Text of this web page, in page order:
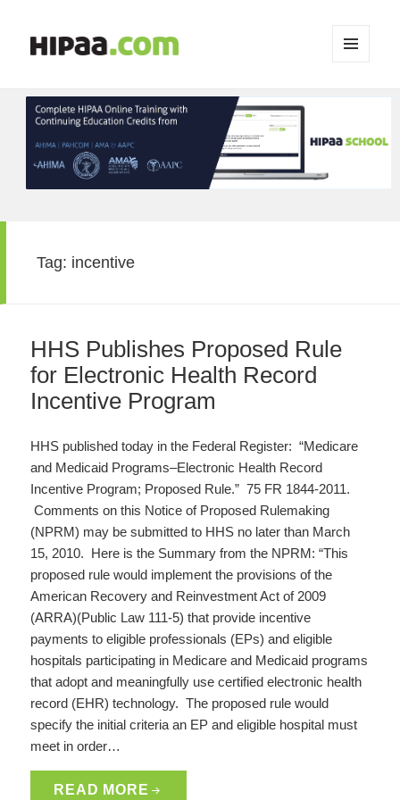
WIDGETS
Tag: incentive
HHS Publishes Proposed Rule
for Electronic Health Record
Incentive Program
HHS published today in the Federal Register: “Medicare
and Medicaid Programs–Electronic Health Record
Incentive Program; Proposed Rule.” 75 FR 1844-2011.
Comments on this Notice of Proposed Rulemaking
(NPRM) may be submitted to HHS no later than March
15, 2010. Here is the Summary from the NPRM: “This
proposed rule would implement the provisions of the
American Recovery and Reinvestment Act of 2009
(ARRA)(Public Law 111-5) that provide incentive
payments to eligible professionals (EPs) and eligible
hospitals participating in Medicare and Medicaid programs
that adopt and meaningfully use certified electronic health
record (EHR) technology. The proposed rule would
specify the initial criteria an EP and eligible hospital must
meet in order…
READ MORE